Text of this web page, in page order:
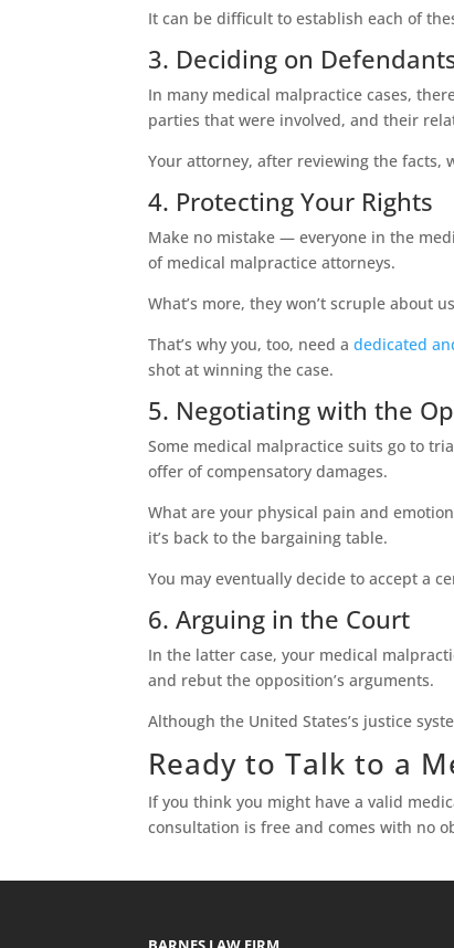
It can be difficult to establish each of
3. Deciding on
In many medical malpractice cases,
parties that were involved, and their
Your attorney, after reviewing the
4. Protecting Your Rights
Make no mistake — everyone in the
of medical malpractice attorneys.
What’s more, they won’t scruple about
That’s why you, too, need adedicated
shot at winning the case.
5. Negotiating with the
Some medical malpractice suits go to
offer of compensatory damages.
What are your physical pain and
it’s back to the bargaining table.
You may eventually decide to accept a
6. Arguing in the Court
In the latter case, your medical
and rebut the opposition’s arguments.
Although the United States’s justice
Ready to Talk to a
If you think you might have a valid
consultation is free and comes with no